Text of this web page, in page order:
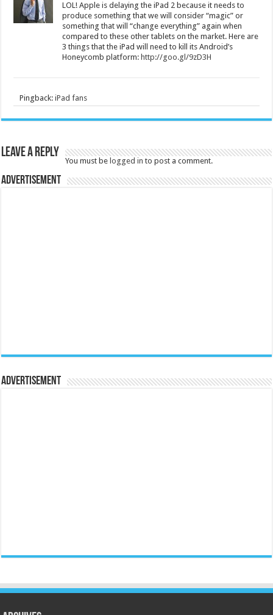
LOL! Apple is delaying the iPad 2 because it needs to
produce something that we will consider “magic” or
something that will “change everything” again when
compared to these other tablets on the market. Here are
3 things that the iPad will need to kill its Android’s
Honeycomb platform: http://goo.gl/9zD3H
Pingback:iPad fans
Leave a Reply
You must be logged in to post a comment.
Advertisement
Advertisement